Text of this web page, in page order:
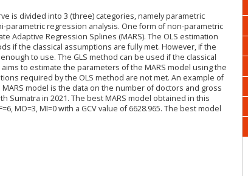
is divided into 3 (three) categories, namely parametric
regression analysis. One form of non-parametric
Adaptive Regression Splines (MARS). The OLS estimation
if the classical assumptions are fully met. However, if the
to use. The GLS method can be used if the classical
to estimate the parameters of the MARS model using the
required by the OLS method are not met. An example of
model is the data on the number of doctors and gross
in 2021. The best MARS model obtained in this
MO=3, MI=0 with a GCV value of 6628.965. The best model